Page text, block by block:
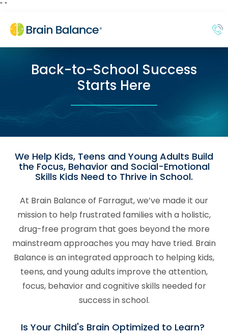
" "
Back-to-School Success
Starts Here
We Help Kids, Teens and Young Adults Build
the Focus, Behavior and Social-Emotional
Skills Kids Need to Thrive in School.
At Brain Balance of Farragut, we’ve made it our
mission to help frustrated families with a holistic,
drug-free program that goes beyond the more
mainstream approaches you may have tried. Brain
Balance is an integrated approach to helping kids,
teens, and young adults improve the attention,
focus, behavior and cognitive skills needed for
success in school.
Is Your Child's Brain Optimized to Learn?